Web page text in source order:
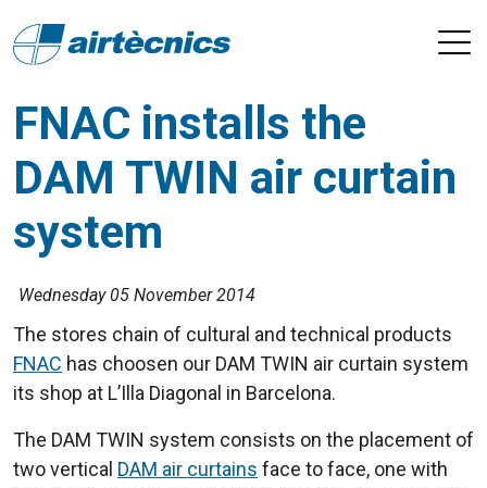
FNAC installs the
DAM TWIN air curtain
system
Wednesday 05 November 2014
The stores chain of cultural and technical products
FNAC has choosen our DAM TWIN air curtain system
its shop at L’Illa Diagonal in Barcelona.
The DAM TWIN system consists on the placement of
two vertical DAM air curtains face to face, one with